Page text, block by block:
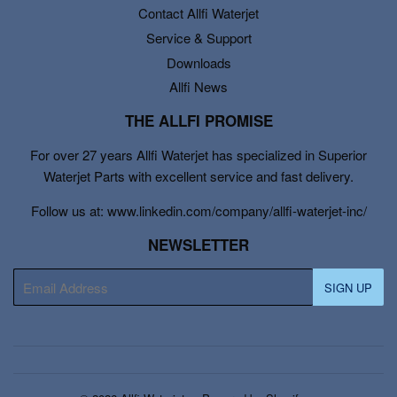
Contact Allfi Waterjet
Service & Support
Downloads
Allfi News
THE ALLFI PROMISE
For over 27 years Allfi Waterjet has specialized in Superior
Waterjet Parts with excellent service and fast delivery.
Follow us at: www.linkedin.com/company/allfi-waterjet-inc/
NEWSLETTER
mail
SIGN UP